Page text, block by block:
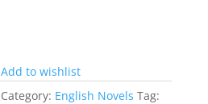
Add to wishlist
Category: English Novels Tag: